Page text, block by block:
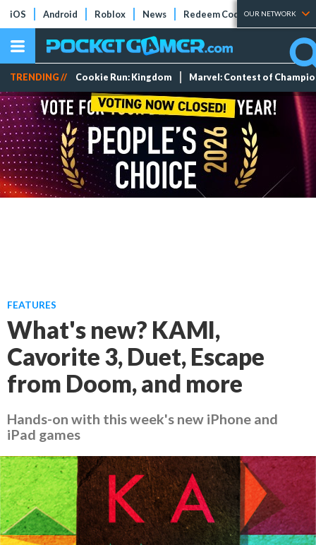
iOS Android Roblox News Redeem Codes Tier Lists
OUR NETWORK
TRENDING // Cookie Run: Kingdom Marvel: Contest of
FEATURES
What's new? KAMI,
Cavorite 3, Duet, Escape
from Doom, and more
Hands-on with this week's new iPhone and
iPad games